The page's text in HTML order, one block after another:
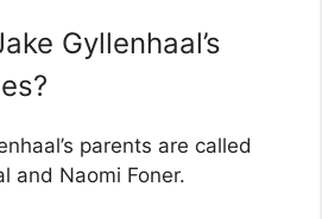
Gyllenhaal’s
parents are called
and Naomi Foner.